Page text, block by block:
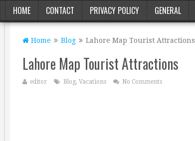
HOME CONTACT PRIVACY POLICY GENERAL
Home Blog Lahore Map Tourist Attractions
Lahore Map Tourist Attractions
editor Blog, Vacations No Comments